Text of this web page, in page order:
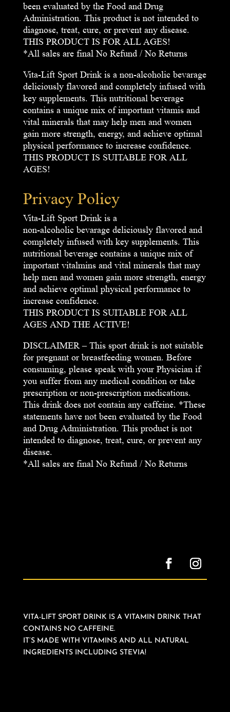
been evaluated by the Food and Drug
Administration. This product is not intended to
diagnose, treat, cure, or prevent any disease.
THIS PRODUCT IS FOR ALL AGES!
*All sales are final No Refund / No Returns
Vita-Lift Sport Drink is a non-alcoholic bevarage
deliciously flavored and completely infused with
key supplements. This nutritional beverage
contains a unique mix of important vitamis and
vital minerals that may help men and women
gain more strength, energy, and achieve optimal
physical performance to increase confidence.
THIS PRODUCT IS SUITABLE FOR ALL
AGES!
Privacy Policy
Vita-Lift Sport Drink is a
non-alcoholic bevarage deliciously flavored and
completely infused with key supplements. This
nutritional beverage contains a unique mix of
important vitalmins and vital minerals that may
help men and women gain more strength, energy
and achieve optimal physical performance to
increase confidence.
THIS PRODUCT IS SUITABLE FOR ALL
AGES AND THE ACTIVE!
DISCLAIMER – This sport drink is not suitable
for pregnant or breastfeeding women. Before
consuming, please speak with your Physician if
you suffer from any medical condition or take
prescription or non-prescription medications.
This drink does not contain any caffeine. *These
statements have not been evaluated by the Food
and Drug Administration. This product is not
intended to diagnose, treat, cure, or prevent any
disease.
*All sales are final No Refund / No Returns
VITA-LIFT SPORT DRINK IS A VITAMIN DRINK THAT
CONTAINS NO CAFFEINE.
IT’S MADE WITH VITAMINS AND ALL NATURAL
INGREDIENTS INCLUDING STEVIA!